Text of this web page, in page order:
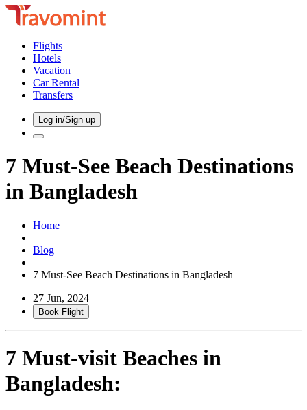
Flights
Hotels
Vacation
Car Rental
Transfers
Log in/Sign up
7 Must-See Beach Destinations
in Bangladesh
Home
Blog
7 Must-See Beach Destinations in Bangladesh
27 Jun, 2024
Book Flight
7 Must-visit Beaches in
Bangladesh: